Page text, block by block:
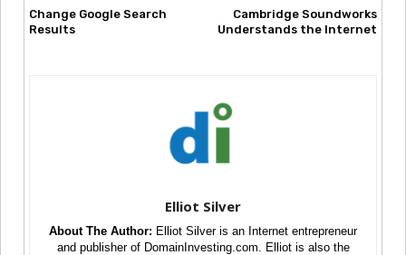
Change Google Search
Results
Cambridge Soundworks
Understands the Internet
Elliot Silver
About The Author: Elliot Silver is an Internet entrepreneur
and publisher of DomainInvesting.com. Elliot is also the